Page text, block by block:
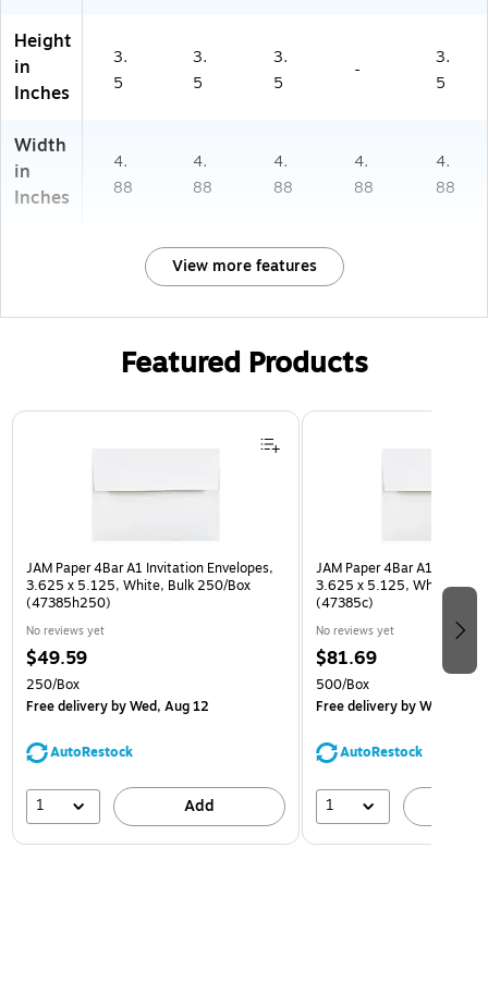
Height
in
Inches
3.
5
3.
5
3.
5
-
3.
5
Width
in
Inches
4.
88
4.
88
4.
88
4.
88
4.
88
View more features
Featured Products
Page 1 of 3
JAM Paper 4Bar A1 Invitation Envelopes,
3.625 x 5.125, White, Bulk 250/Box
(47385h250)
No reviews yet
$49.59
250/Box
Free deliveryby Wed, Aug 12
AutoRestock
1 Add
JAM Paper 4Bar A1
3.625 x 5.125, White, Bulk
(47385c)
No reviews yet
$81.69
500/Box
Free deliveryby Wed, Aug
AutoRestock
1